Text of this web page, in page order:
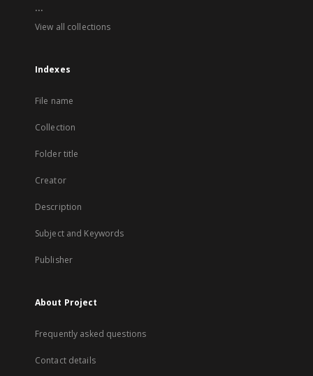
...
View all collections
Indexes
File name
Collection
Folder title
Creator
Description
Subject and Keywords
Publisher
About Project
Frequently asked questions
Contact details